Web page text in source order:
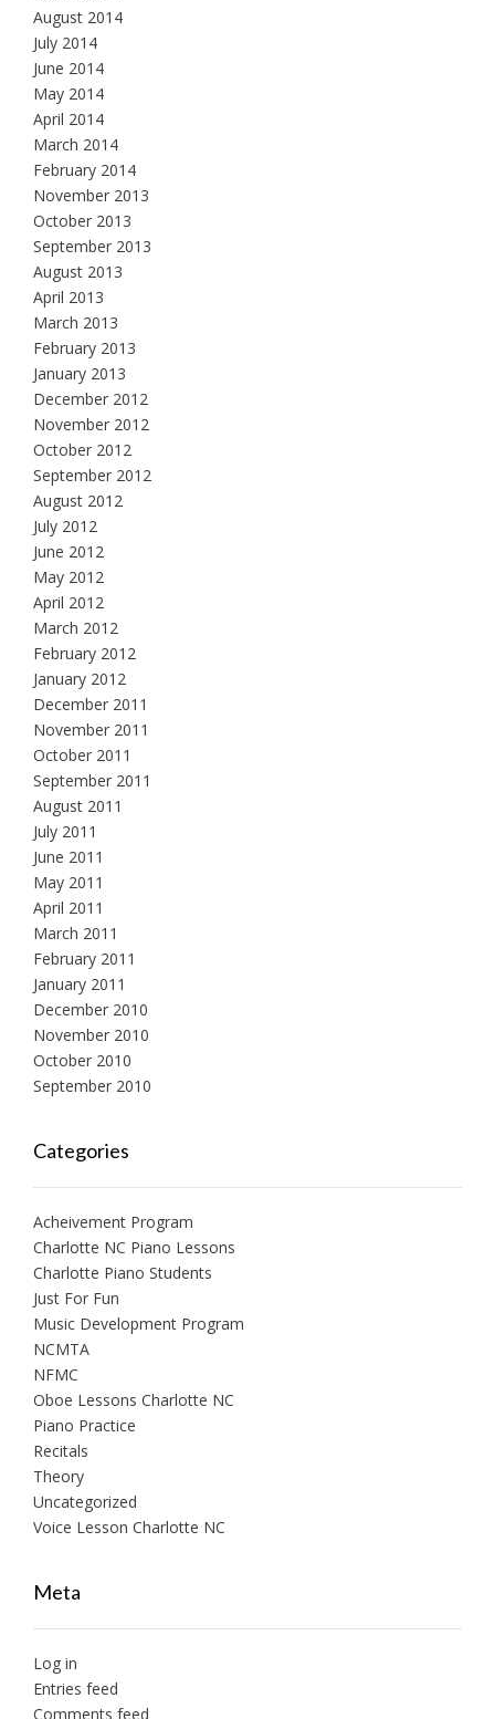
August 2014
July 2014
June 2014
May 2014
April 2014
March 2014
February 2014
November 2013
October 2013
September 2013
August 2013
April 2013
March 2013
February 2013
January 2013
December 2012
November 2012
October 2012
September 2012
August 2012
July 2012
June 2012
May 2012
April 2012
March 2012
February 2012
January 2012
December 2011
November 2011
October 2011
September 2011
August 2011
July 2011
June 2011
May 2011
April 2011
March 2011
February 2011
January 2011
December 2010
November 2010
October 2010
September 2010
Categories
Acheivement Program
Charlotte NC Piano Lessons
Charlotte Piano Students
Just For Fun
Music Development Program
NCMTA
NFMC
Oboe Lessons Charlotte NC
Piano Practice
Recitals
Theory
Uncategorized
Voice Lesson Charlotte NC
Meta
Log in
Entries feed
Comments feed